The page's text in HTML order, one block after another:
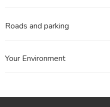
Roads and parking
Your Environment